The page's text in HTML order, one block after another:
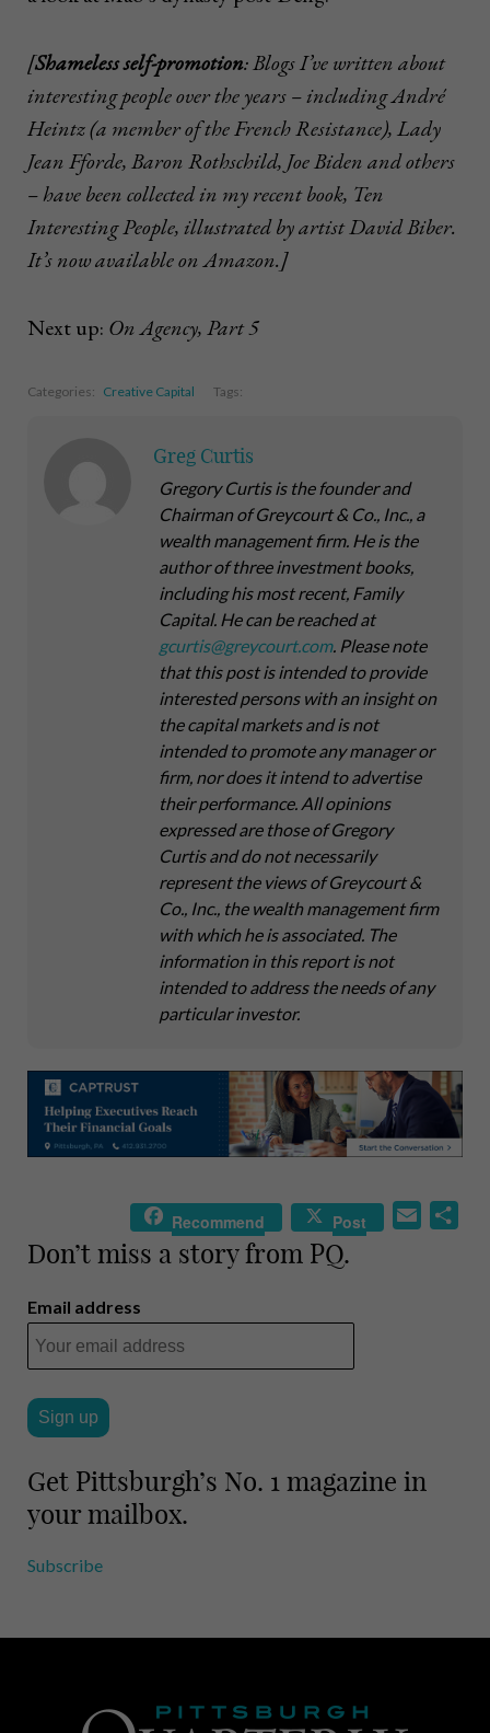
[Shameless self-promotion: Blogs I’ve written about
interesting people over the years – including André
Heintz (a member of the French Resistance), Lady
Jean Fforde, Baron Rothschild, Joe Biden and others
– have been collected in my recent book, Ten
Interesting People, illustrated by artist David Biber.
It’s now available on Amazon.]
Next up: On Agency, Part 5
Categories: Creative Capital Tags:
Greg Curtis
Gregory Curtis is the founder and
Chairman of Greycourt & Co., Inc., a
wealth management firm. He is the
author of three investment books,
including his most recent, Family
Capital. He can be reached at
gcurtis@greycourt.com. Please note
that this post is intended to provide
interested persons with an insight on
the capital markets and is not
intended to promote any manager or
firm, nor does it intend to advertise
their performance. All opinions
expressed are those of Gregory
Curtis and do not necessarily
represent the views of Greycourt &
Co., Inc., the wealth management firm
with which he is associated. The
information in this report is not
intended to address the needs of any
particular investor.
Recommend Post
Don’t miss a story from PQ.
Email address
Get Pittsburgh’s No. 1 magazine in
your mailbox.
Subscribe